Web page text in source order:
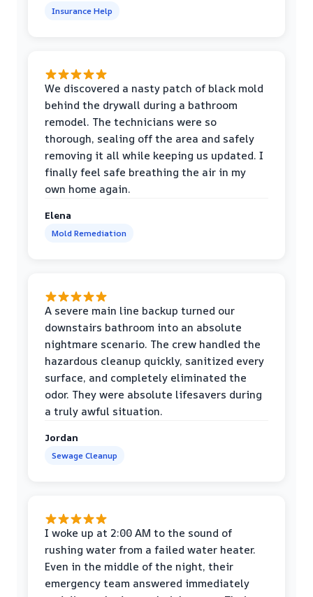
Insurance Help
We discovered a nasty patch of black mold
behind the drywall during a bathroom
remodel. The technicians were so
thorough, sealing off the area and safely
removing it all while keeping us updated. I
finally feel safe breathing the air in my
own home again.
Elena
Mold Remediation
A severe main line backup turned our
downstairs bathroom into an absolute
nightmare scenario. The crew handled the
hazardous cleanup quickly, sanitized every
surface, and completely eliminated the
odor. They were absolute lifesavers during
a truly awful situation.
Jordan
Sewage Cleanup
I woke up at 2:00 AM to the sound of
rushing water from a failed water heater.
Even in the middle of the night, their
emergency team answered immediately